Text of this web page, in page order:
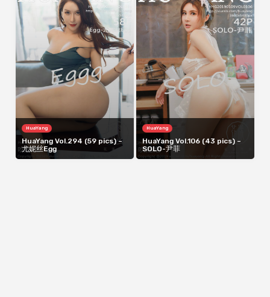
HuaYang
HuaYang Vol.294 (59 pics) –
尤妮丝Egg
HuaYang
HuaYang Vol.106 (43 pics) –
SOLO-尹菲